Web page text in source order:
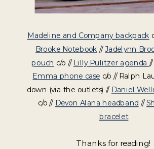
Madeline and Company backpack
Brooke Notebook //Jadelynn
pouch c/o // Lilly Pulitzer agenda //
Emma phone case c/o // Ralph
down (via the outlets) // Daniel
c/o // Devon Alana headband //
bracelet
Thanks for reading!